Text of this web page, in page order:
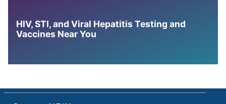
HIV, STI, and Viral Hepatitis Testing and
Vaccines Near You